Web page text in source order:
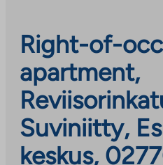
Right-of-
apartment,
Suviniitty,
keskus,